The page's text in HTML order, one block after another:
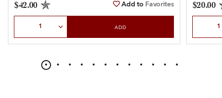
$42.00 Add to Favorites
ADD
$20.00